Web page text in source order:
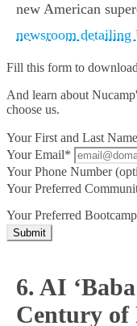
new American
newsroom detailing
Fill this form to
And learn about
choose us.
Your First and Last
Your Email*
Your Phone Number
Your Preferred
Your Preferred
Submit
6. AI
Century of